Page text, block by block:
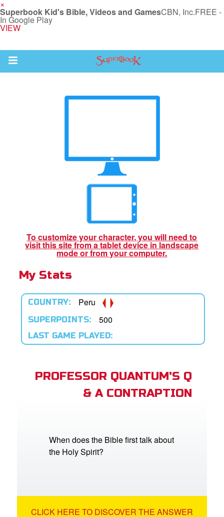
×
Superbook Kid's Bible, Videos and GamesCBN, Inc.FREE -
In Google Play
VIEW
Return to Content
Language
To customize your character, you will need to
visit this site from a tablet device in landscape
mode or from your computer.
My Stats
COUNTRY: Peru
SUPERPOINTS: 500
LAST GAME PLAYED:
PROFESSOR QUANTUM'S Q
& A CONTRAPTION
When does the Bible first talk about
the Holy Spirit?
CLICK HERE TO DISCOVER THE ANSWER